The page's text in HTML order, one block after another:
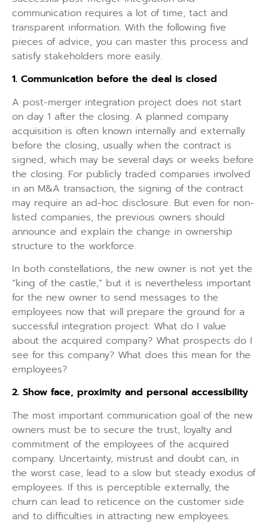
communication requires a lot of time, tact and
transparent information. With the following five
pieces of advice, you can master this process and
satisfy stakeholders more easily.
1. Communication before the deal is closed
A post-merger integration project does not start
on day 1 after the closing. A planned company
acquisition is often known internally and externally
before the closing, usually when the contract is
signed, which may be several days or weeks before
the closing. For publicly traded companies involved
in an M&A transaction, the signing of the contract
may require an ad-hoc disclosure. But even for non-
listed companies, the previous owners should
announce and explain the change in ownership
structure to the workforce.
In both constellations, the new owner is not yet the
“king of the castle,” but it is nevertheless important
for the new owner to send messages to the
employees now that will prepare the ground for a
successful integration project: What do I value
about the acquired company? What prospects do I
see for this company? What does this mean for the
employees?
2. Show face, proximity and personal accessibility
The most important communication goal of the new
owners must be to secure the trust, loyalty and
commitment of the employees of the acquired
company. Uncertainty, mistrust and doubt can, in
the worst case, lead to a slow but steady exodus of
employees. If this is perceptible externally, the
churn can lead to reticence on the customer side
and to difficulties in attracting new employees.